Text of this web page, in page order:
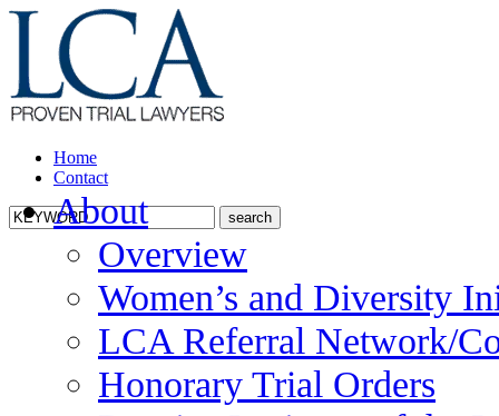
Home
Contact
About
Overview
Women’s and Diversity
LCA Referral Network/
Honorary Trial Orders